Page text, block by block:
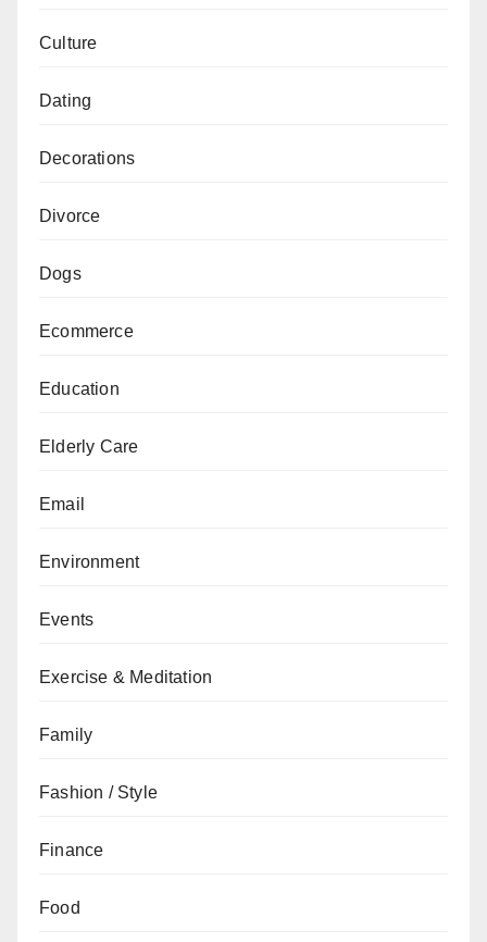
Culture
Dating
Decorations
Divorce
Dogs
Ecommerce
Education
Elderly Care
Email
Environment
Events
Exercise & Meditation
Family
Fashion / Style
Finance
Food